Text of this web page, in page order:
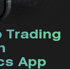
Trading
App